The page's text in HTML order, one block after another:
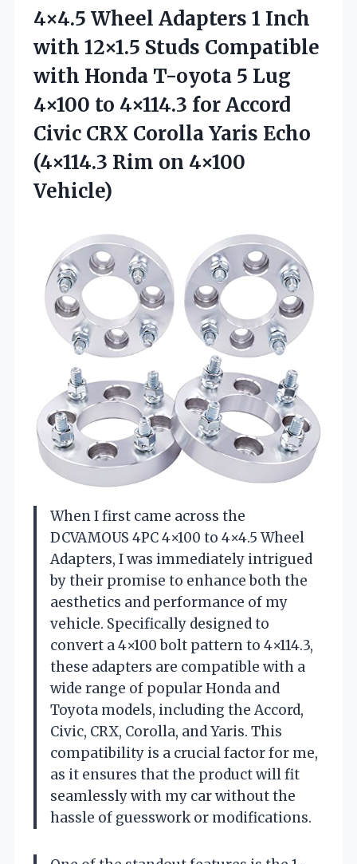
4×4.5 Wheel Adapters 1 Inch
with 12×1.5 Studs Compatible
with Honda T-oyota 5 Lug
4×100 to 4×114.3 for Accord
Civic CRX Corolla Yaris Echo
(4×114.3 Rim on 4×100
Vehicle)
When I first came across the
DCVAMOUS 4PC 4×100 to 4×4.5 Wheel
Adapters, I was immediately intrigued
by their promise to enhance both the
aesthetics and performance of my
vehicle. Specifically designed to
convert a 4×100 bolt pattern to 4×114.3,
these adapters are compatible with a
wide range of popular Honda and
Toyota models, including the Accord,
Civic, CRX, Corolla, and Yaris. This
compatibility is a crucial factor for me,
as it ensures that the product will fit
seamlessly with my car without the
hassle of guesswork or modifications.